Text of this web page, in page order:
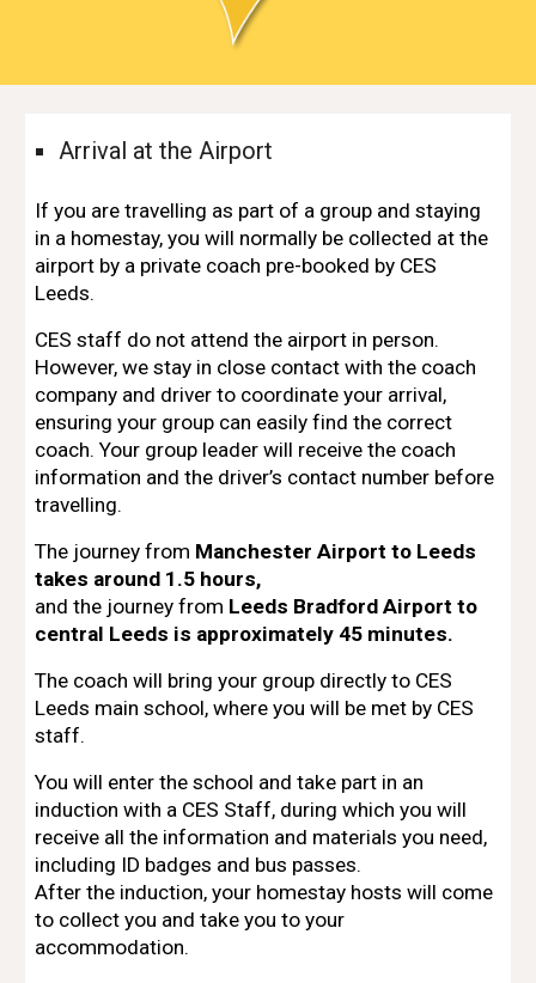
Arrival at the Airport
If you are travelling as part of a group and staying
in a homestay, you will normally be collected at the
airport by a private coach pre-booked by CES
Leeds.
CES staff do not attend the airport in person.
However,we stay in close contact with the coach
company and driver to coordinate your arrival,
ensuring your group can easily find the correct
coach. Your group leader will receive the coach
information and the driver’s contact number before
travelling.
The journey from Manchester Airport to Leeds
takes around 1.5 hours,
and the journey from Leeds Bradford Airport to
central Leeds is approximately 45 minutes.
The coach will bring your group directly to CES
Leeds main school, where you will be met by CES
staff.
You will enter the school and take part in an
induction with a CES Staff, during which you will
receive all the information and materials you need,
including ID badges and bus passes.
After the induction, your homestay hosts will come
to collect you and take you to your
accommodation.